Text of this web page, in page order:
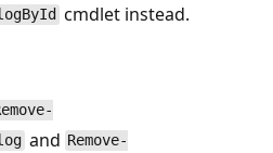
cmdlet instead.
and Remove-